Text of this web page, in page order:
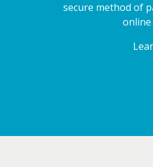
secure method of
online